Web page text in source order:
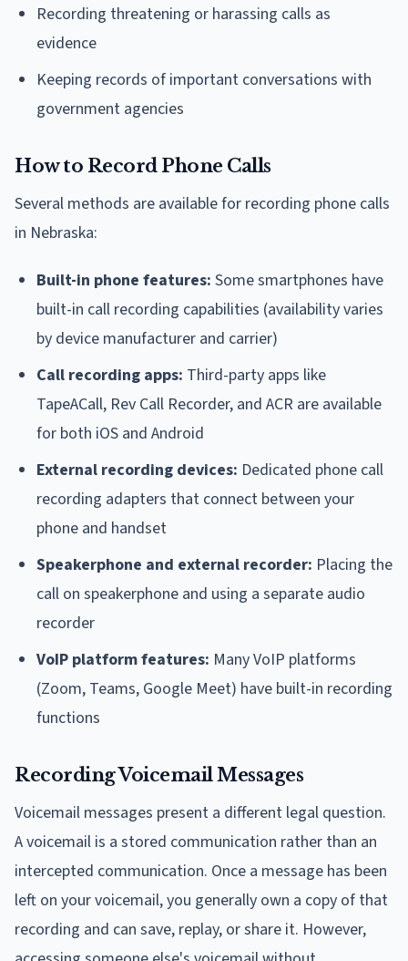
Recording threatening or harassing calls as
evidence
Keeping records of important conversations with
government agencies
How to Record Phone Calls
Several methods are available for recording phone calls
in Nebraska:
Built-in phone features: Some smartphones have
built-in call recording capabilities (availability varies
by device manufacturer and carrier)
Call recording apps: Third-party apps like
TapeACall, Rev Call Recorder, and ACR are available
for both iOS and Android
External recording devices: Dedicated phone call
recording adapters that connect between your
phone and handset
Speakerphone and external recorder: Placing the
call on speakerphone and using a separate audio
recorder
VoIP platform features: Many VoIP platforms
(Zoom, Teams, Google Meet) have built-in recording
functions
Recording Voicemail Messages
Voicemail messages present a different legal question.
A voicemail is a stored communication rather than an
intercepted communication. Once a message has been
left on your voicemail, you generally own a copy of that
recording and can save, replay, or share it. However,